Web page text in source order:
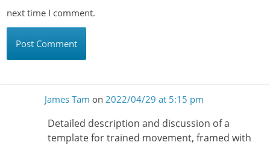
next time I comment.
James Tam on 2022/04/29 at 5:15 pm
Detailed description and discussion of a
template for trained movement, framed with